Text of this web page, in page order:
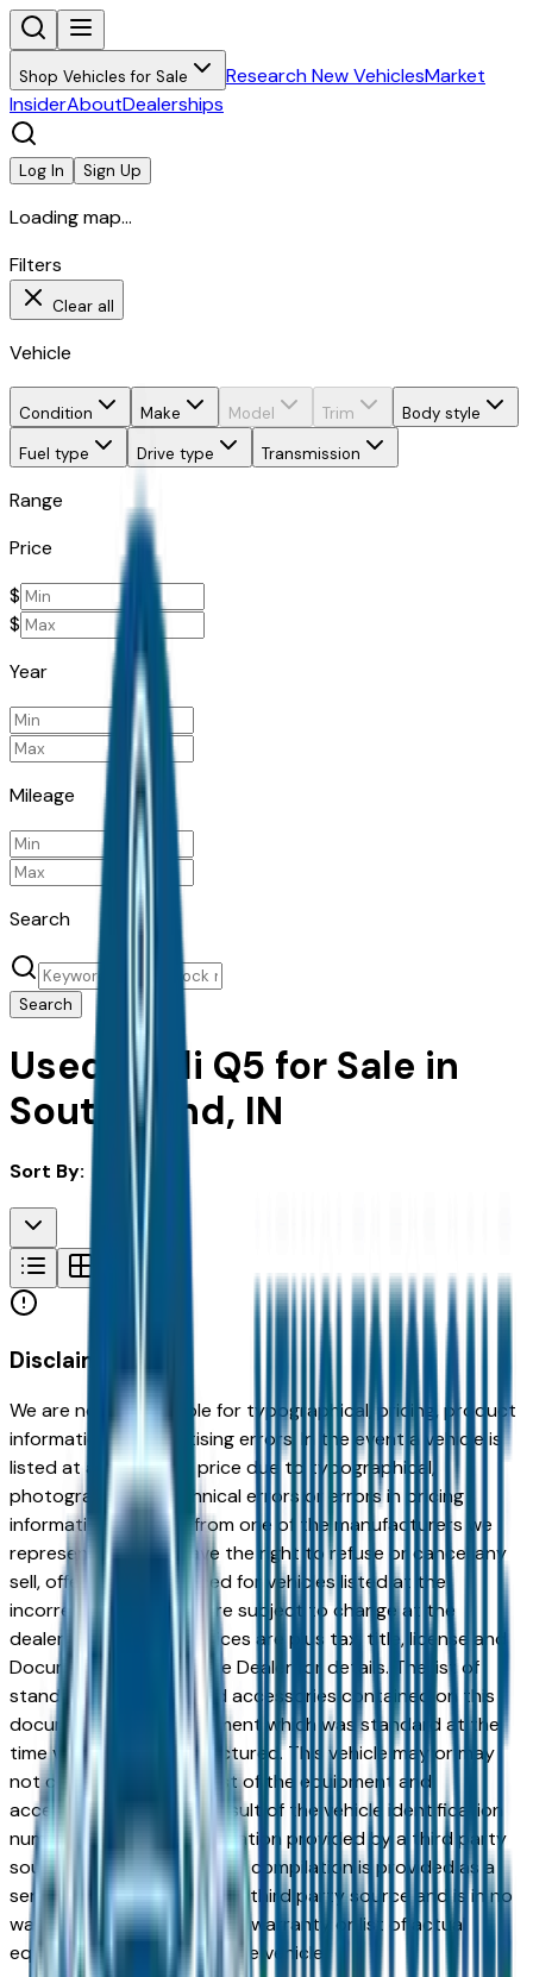
Shop Vehicles for Sale Research New VehiclesMarket
InsiderAboutDealerships
Log In Sign Up
Loading map...
Filters
Clear all
Vehicle
Condition Make Model Trim
Body style
Fuel type
Drive type Transmission
Range
Price
$
$
Year
Mileage
Search
Search
Used Audi Q5 for Sale in
South Bend, IN
Sort By:
Disclaimer
We are not responsible for typographical, pricing, product
information or advertising errors. In the event a vehicle is
listed at an incorrect price due to typographical,
photographic, or technical errors or errors in pricing
information received from one of the manufacturers we
represent, we shall have the right to refuse or cancel any
sell, offer, or order placed for vehicles listed at the
incorrect price. Prices are subject to change at the
dealers discretion, all prices are plus tax, title, license and
Documentation Fees. See Dealer for details. The list of
standard equipment and accessories contained on this
document reflect equipment which was standard at the
time vehicle was manufactured. This vehicle may or may
not contain some or most of the equipment and
accessories listed as a result of the vehicle identification
number equipment compilation provided by a third party
source. This VIN equipment compilation is provided as a
service by the dealer and a third party source and is in no
way intended to serve as a warranty or list of actual
equipment contained on the vehicle.